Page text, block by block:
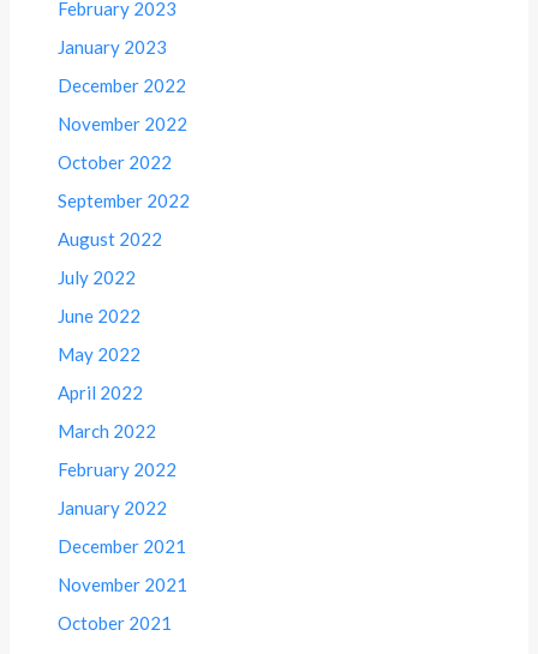
February 2023
January 2023
December 2022
November 2022
October 2022
September 2022
August 2022
July 2022
June 2022
May 2022
April 2022
March 2022
February 2022
January 2022
December 2021
November 2021
October 2021